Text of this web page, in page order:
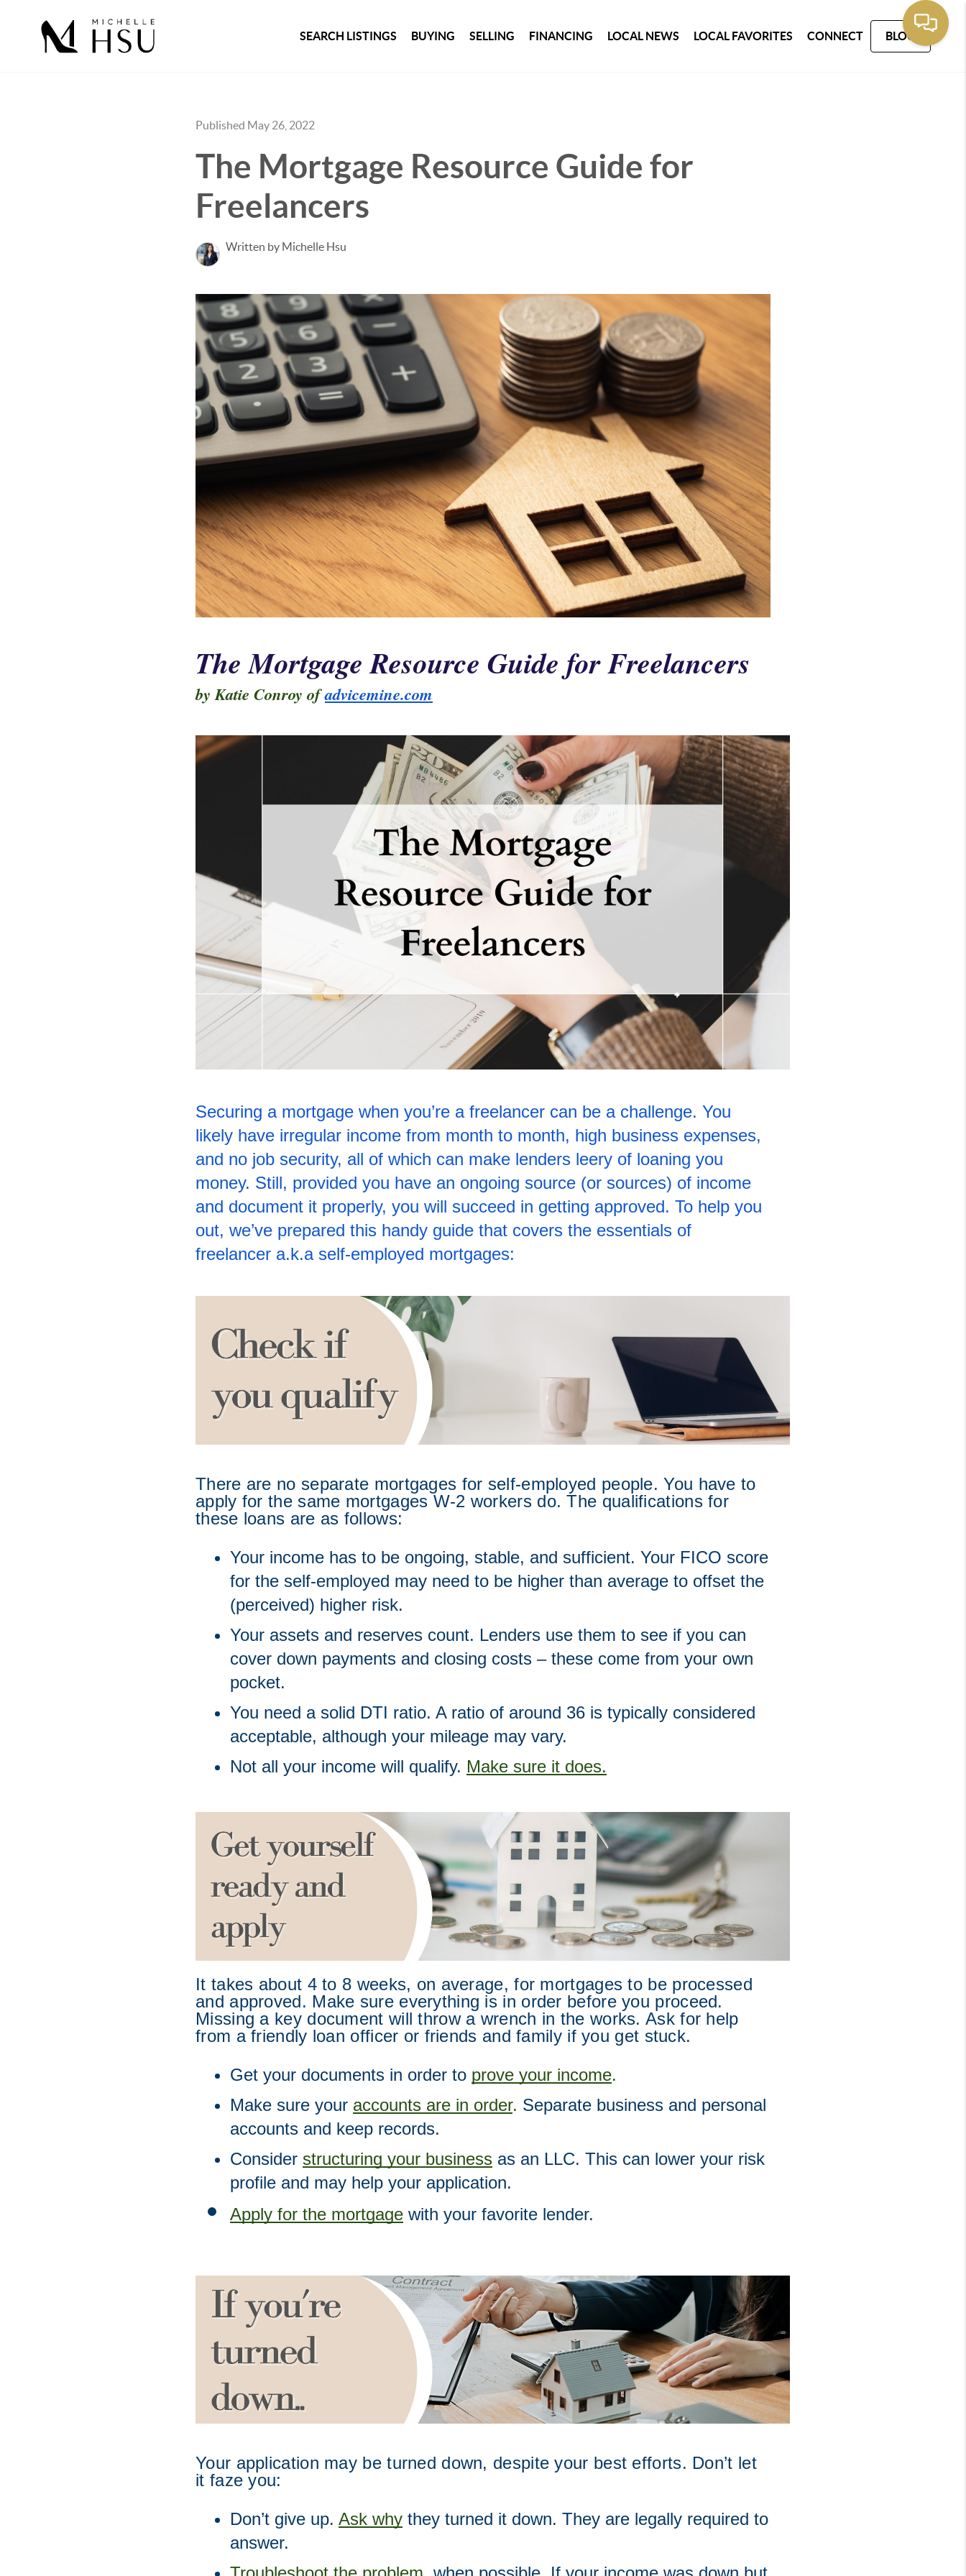
SEARCH LISTINGS BUYING SELLING FINANCING LOCAL NEWS LOCAL FAVORITES CONNECT BLOG
Published May 26, 2022
The Mortgage Resource Guide for
Freelancers
Written by Michelle Hsu
The Mortgage Resource Guide for Freelancers
by Katie Conroy of advicemine.com
Securing a mortgage when you’re a freelancer can be a challenge. You
likely have irregular income from month to month, high business expenses,
and no job security, all of which can make lenders leery of loaning you
money. Still, provided you have an ongoing source (or sources) of income
and document it properly, you will succeed in getting approved. To help you
out, we’ve prepared this handy guide that covers the essentials of
freelancer a.k.a self-employed mortgages:
There are no separate mortgages for self-employed people. You have to
apply for the same mortgages W-2 workers do. The qualifications for
these loans are as follows:
Your income has to be ongoing, stable, and sufficient. Your FICO score
for the self-employed may need to be higher than average to offset the
(perceived) higher risk.
Your assets and reserves count. Lenders use them to see if you can
cover down payments and closing costs – these come from your own
pocket.
You need a solid DTI ratio. A ratio of around 36 is typically considered
acceptable, although your mileage may vary.
Not all your income will qualify. Make sure it does.
It takes about 4 to 8 weeks, on average, for mortgages to be processed
and approved. Make sure everything is in order before you proceed.
Missing a key document will throw a wrench in the works. Ask for help
from a friendly loan officer or friends and family if you get stuck.
Get your documents in order to prove your income.
Make sure your accounts are in order. Separate business and personal
accounts and keep records.
Consider structuring your business as an LLC. This can lower your risk
profile and may help your application.
Apply for the mortgage with your favorite lender.
Your application may be turned down, despite your best efforts. Don’t let
it faze you:
Don’t give up. Ask why they turned it down. They are legally required to
answer.